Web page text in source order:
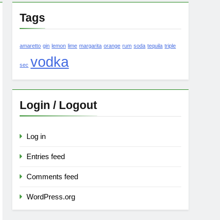
Tags
amaretto gin lemon lime margarita orange rum soda tequila triple
sec vodka
Login / Logout
Log in
Entries feed
Comments feed
WordPress.org